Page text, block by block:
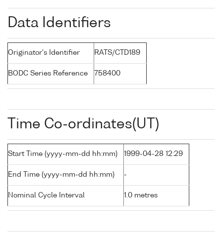
Data Identifiers
Originator's Identifier RATS/CTD189
BODC Series Reference 758400
Time Co-ordinates(UT)
Start Time (yyyy-mm-dd hh:mm) 1999-04-28 12:29
End Time (yyyy-mm-dd hh:mm) -
Nominal Cycle Interval 1.0 metres